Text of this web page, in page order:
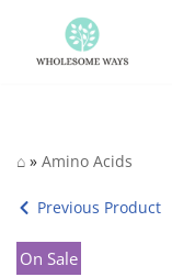
Skip
⌂ » Amino Acids
Previous Product
On Sale